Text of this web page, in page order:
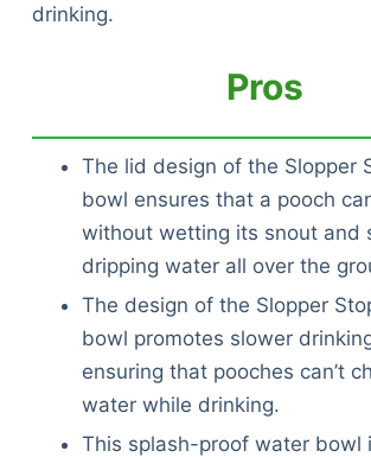
drinking.
Pros
The lid design of the Slopper
bowl ensures that a pooch
without wetting its snout and
dripping water all over the
The design of the Slopper
bowl promotes slower
ensuring that pooches can’t
water while drinking.
This splash-proof water bowl